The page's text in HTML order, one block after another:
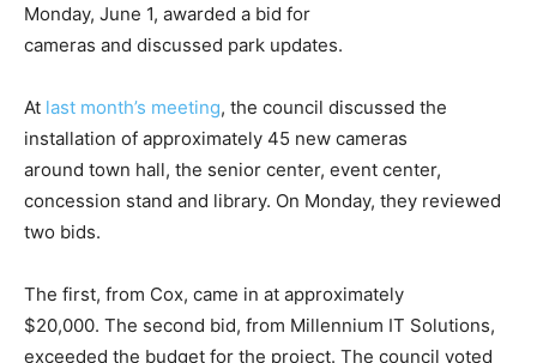
Monday, June 1, awarded a bid for
cameras and discussed park updates.
At last month’s meeting, the council discussed the
installation of approximately 45 new cameras
around town hall, the senior center, event center,
concession stand and library. On Monday, they reviewed
two bids.
The first, from Cox, came in at approximately
$20,000. The second bid, from Millennium IT Solutions,
exceeded the budget for the project. The council voted